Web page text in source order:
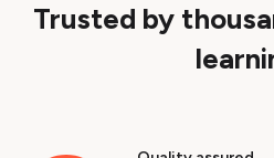
Trusted by